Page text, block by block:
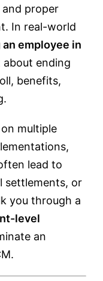
and proper
In real-world
employee in
about ending
benefits,
multiple
lead to
settlements, or
you through a
level
an